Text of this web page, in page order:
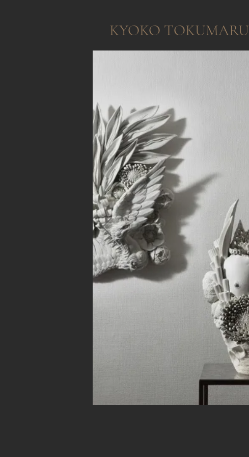
KYOKO TOKUMARU